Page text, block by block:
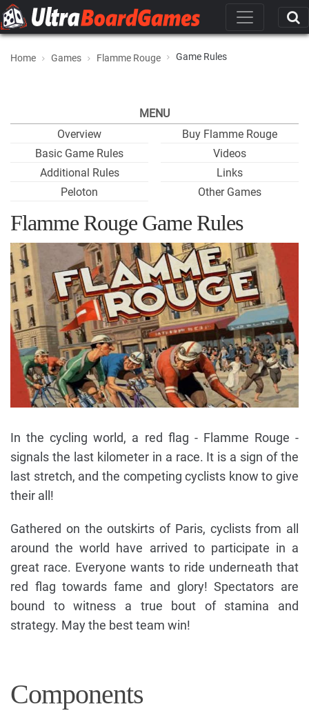
Home Games Flamme Rouge Game Rules
MENU
Overview
Basic Game Rules
Additional Rules
Peloton
Buy Flamme Rouge
Videos
Links
Other Games
Flamme Rouge Game Rules
In the cycling world, a red flag - Flamme Rouge -
signals the last kilometer in a race. It is a sign of the
last stretch, and the competing cyclists know to give
their all!
Gathered on the outskirts of Paris, cyclists from all
around the world have arrived to participate in a
great race. Everyone wants to ride underneath that
red flag towards fame and glory! Spectators are
bound to witness a true bout of stamina and
strategy. May the best team win!
Components